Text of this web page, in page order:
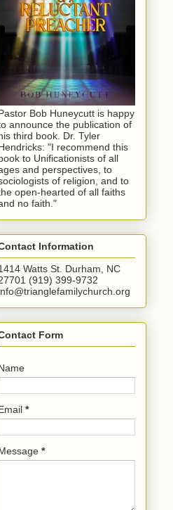
Bob Huneycutt is happy
announce the publication of
third book. Dr. Tyler
"I recommend this
to Unificationists of all
and perspectives, to
of religion, and to
open-hearted of all faiths
no faith."
Information
Watts St. Durham, NC
(919) 399-9732
Form
*
*